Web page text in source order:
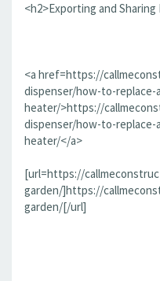
<h2>Exporting and
<a href=https://
dispenser/how-to-
heater/>https://
dispenser/how-to-
heater/</a>
[url=https://
garden/]https://
garden/[/url]